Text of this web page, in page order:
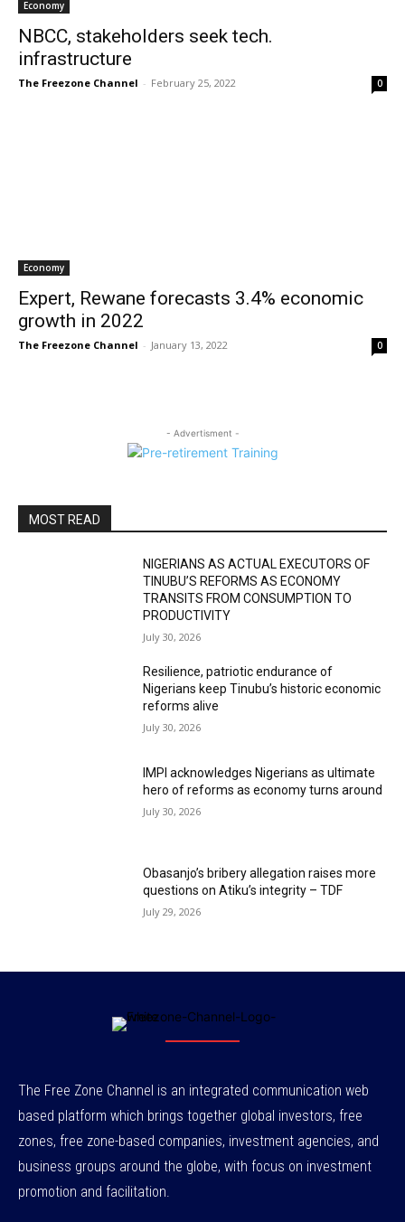
Economy
NBCC, stakeholders seek tech.
infrastructure
The Freezone Channel - February 25, 2022 0
Economy
Expert, Rewane forecasts 3.4% economic
growth in 2022
The Freezone Channel - January 13, 2022 0
- Advertisment -
MOST READ
NIGERIANS AS ACTUAL EXECUTORS OF
TINUBU’S REFORMS AS ECONOMY
TRANSITS FROM CONSUMPTION TO
PRODUCTIVITY
July 30, 2026
Resilience, patriotic endurance of
Nigerians keep Tinubu’s historic economic
reforms alive
July 30, 2026
IMPI acknowledges Nigerians as ultimate
hero of reforms as economy turns around
July 30, 2026
Obasanjo’s bribery allegation raises more
questions on Atiku’s integrity – TDF
July 29, 2026
The Free Zone Channel is an integrated communication web
based platform which brings together global investors, free
zones, free zone-based companies, investment agencies, and
business groups around the globe, with focus on investment
promotion and facilitation.